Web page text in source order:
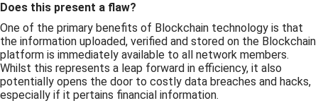
Does this present a flaw?
One of the primary benefits of Blockchain technology is that
the information uploaded, verified and stored on the Blockchain
platform is immediately available to all network members.
Whilst this represents a leap forward in efficiency, it also
potentially opens the door to costly data breaches and hacks,
especially if it pertains financial information.